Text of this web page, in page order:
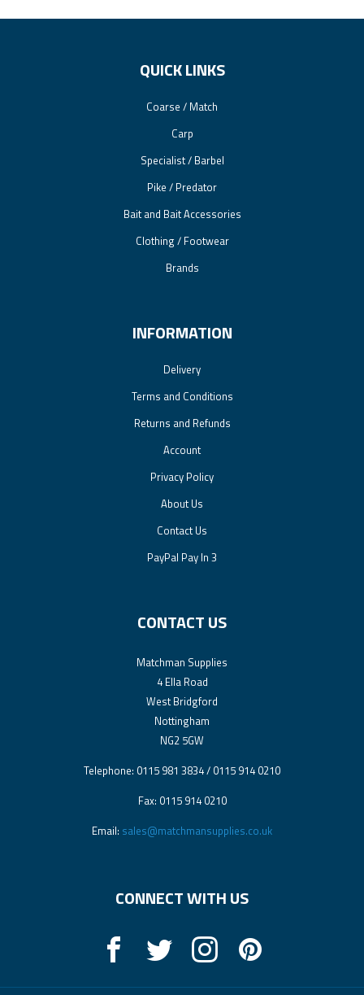
QUICK LINKS
Coarse / Match
Carp
Specialist / Barbel
Pike / Predator
Bait and Bait Accessories
Clothing / Footwear
Brands
INFORMATION
Delivery
Terms and Conditions
Returns and Refunds
Account
Privacy Policy
About Us
Contact Us
PayPal Pay In 3
CONTACT US
Matchman Supplies
4 Ella Road
West Bridgford
Nottingham
NG2 5GW
Telephone: 0115 981 3834 / 0115 914 0210
Fax: 0115 914 0210
Email: sales@matchmansupplies.co.uk
CONNECT WITH US